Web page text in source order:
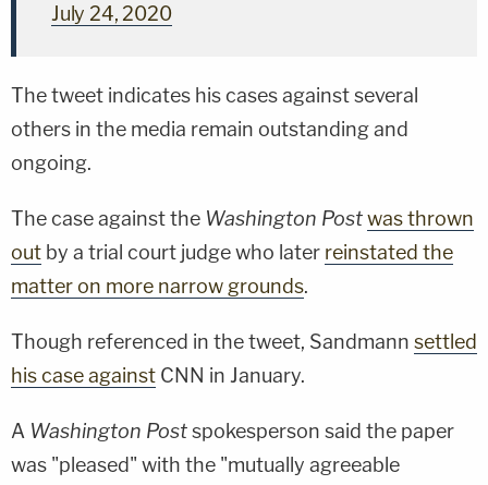
July 24, 2020
The tweet indicates his cases against several
others in the media remain outstanding and
ongoing.
The case against the Washington Postwas thrown
out by a trial court judge who later reinstated the
matter on more narrow grounds.
Though referenced in the tweet, Sandmann settled
his case against CNN in January.
A Washington Postspokesperson said the paper
was "pleased" with the "mutually agreeable